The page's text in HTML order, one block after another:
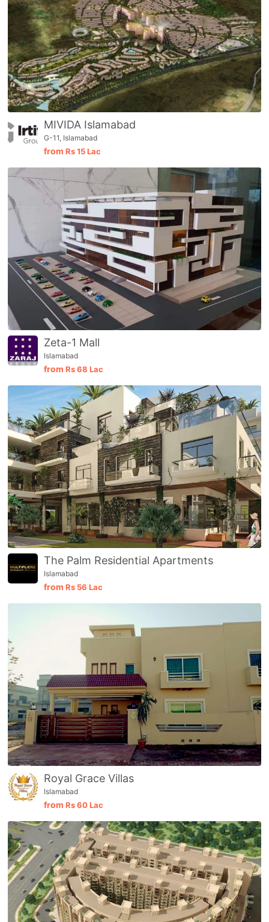
MIVIDA Islamabad
G-11, Islamabad
from Rs15 Lac
Zeta-1 Mall
Islamabad
from Rs68 Lac
The Palm Residential Apartments
Islamabad
from Rs 56 Lac
Royal Grace Villas
Islamabad
from Rs60 Lac